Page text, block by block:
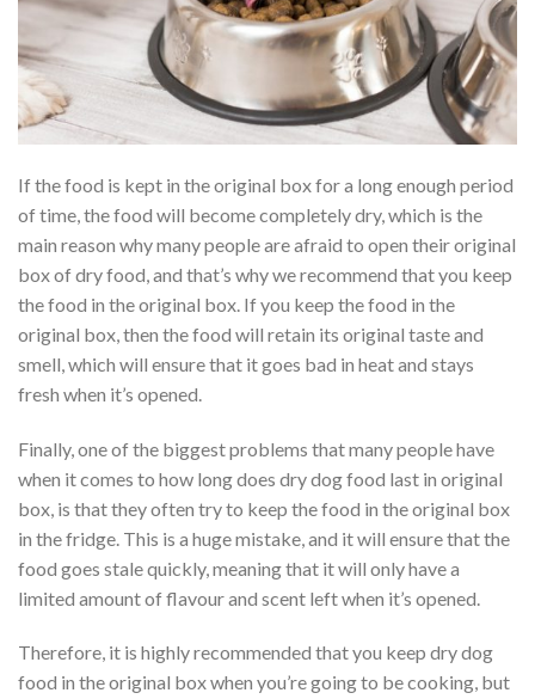
If the food is kept in the original box for a long enough period
of time, the food will become completely dry, which is the
main reason why many people are afraid to open their original
box of dry food, and that’s why we recommend that you keep
the food in the original box. If you keep the food in the
original box, then the food will retain its original taste and
smell, which will ensure that it goes bad in heat and stays
fresh when it’s opened.
Finally, one of the biggest problems that many people have
when it comes to how long does dry dog food last in original
box, is that they often try to keep the food in the original box
in the fridge. This is a huge mistake, and it will ensure that the
food goes stale quickly, meaning that it will only have a
limited amount of flavour and scent left when it’s opened.
Therefore, it is highly recommended that you keep dry dog
food in the original box when you’re going to be cooking, but